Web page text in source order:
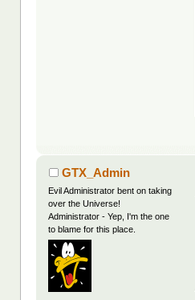
GTX_Admin
Evil Administrator bent on taking
over the Universe!
Administrator - Yep, I'm the one
to blame for this place.